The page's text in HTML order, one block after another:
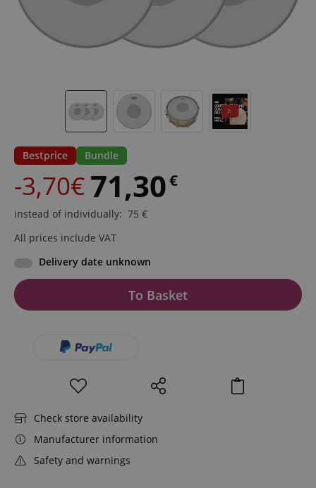
Bestprice Bundle
-3,70€71,30€
instead of individually: 75 €
All prices include VAT
Delivery date unknown
To Basket
Check store availability
Manufacturer information
Safety and warnings